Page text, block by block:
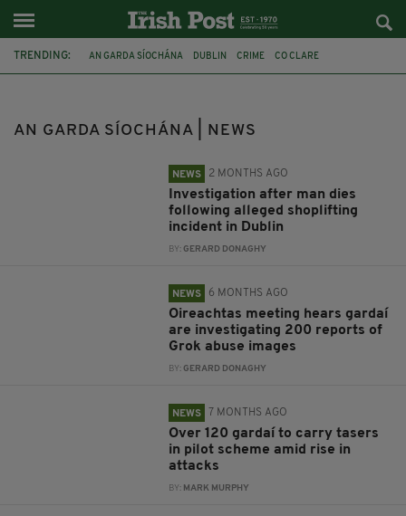
TRENDING: AN GARDA SÍOCHÁNA DUBLIN CRIME CO CLARE
AN GARDA SÍOCHÁNA | NEWS
NEWS 2 MONTHS AGO
Investigation after man dies
following alleged shoplifting
incident in Dublin
BY:GERARD DONAGHY
NEWS 6 MONTHS AGO
Oireachtas meeting hears gardaí
are investigating 200 reports of
Grok abuse images
BY:GERARD DONAGHY
NEWS 7 MONTHS AGO
Over 120 gardaí to carry tasers
in pilot scheme amid rise in
attacks
BY: MARK MURPHY